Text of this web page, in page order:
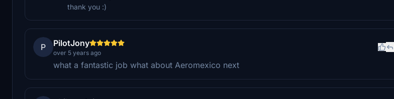
thank you :)
P PilotJony
over 5 years ago
what a fantastic job what about Aeromexico next